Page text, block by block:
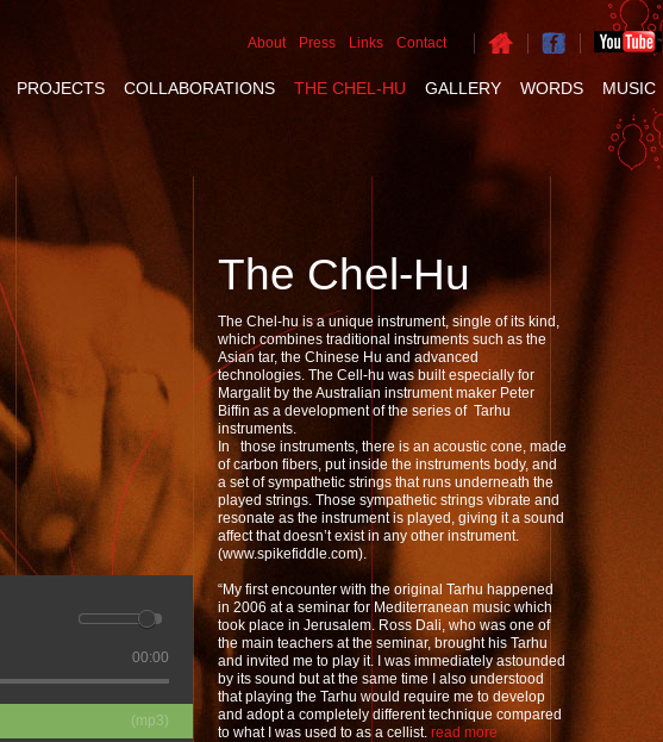
About Press Links Contact
PROJECTS COLLABORATIONS THE CHEL-HU GALLERY WORDS MUSIC
The Chel-Hu
The Chel-hu is a unique instrument, single of its kind,
which combines traditional instruments such as the
Asian tar, the Chinese Hu and advanced
technologies. The Cell-hu was built especially for
Margalit by the Australian instrument maker Peter
Biffin as a development of the series of Tarhu
instruments.
In those instruments, there is an acoustic cone, made
of carbon fibers, put inside the instruments body, and
a set of sympathetic strings that runs underneath the
played strings. Those sympathetic strings vibrate and
resonate as the instrument is played, giving it a sound
affect that doesn’t exist in any other instrument.
(www.spikefiddle.com).
“My first encounter with the original Tarhu happened
in 2006 at a seminar for Mediterranean music which
took place in Jerusalem. Ross Dali, who was one of
the main teachers at the seminar, brought his Tarhu
and invited me to play it. I was immediately astounded
by its sound but at the same time I also understood
that playing the Tarhu would require me to develop
and adopt a completely different technique compared
to what I was used to as a cellist. read more
00:00
(mp3)